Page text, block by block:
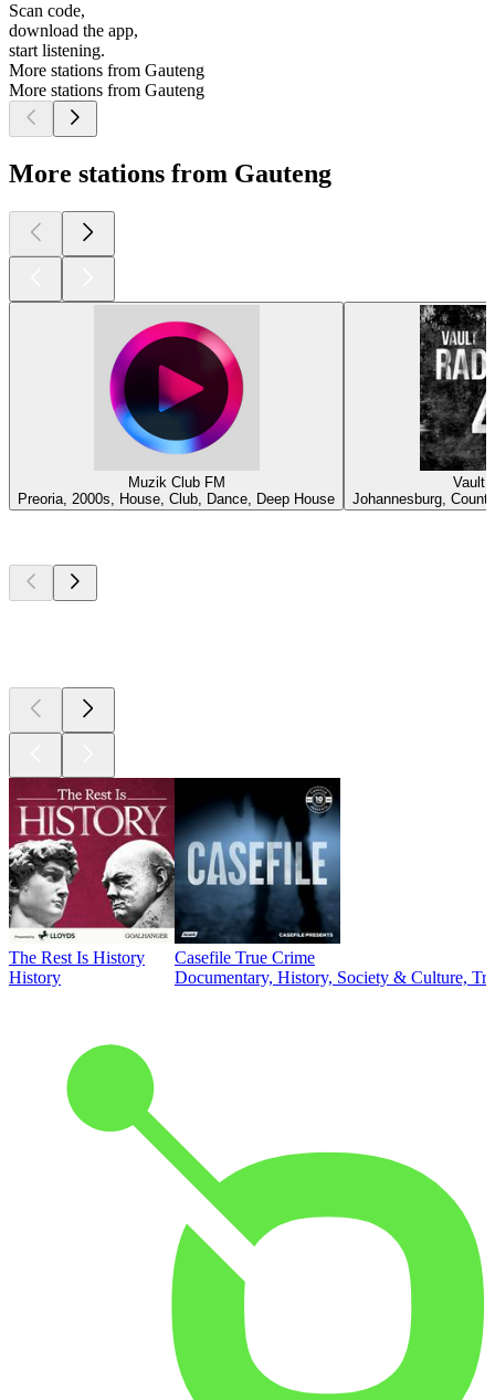
Scan code,
download the app,
start listening.
More stations from Gauteng
More stations from Gauteng
More stations from Gauteng
Muzik Club FM
Preoria, 2000s, House, Club, Dance, Deep House
Vault
Johannesburg,
The Rest Is History
History
Casefile True Crime
Documentary, History, Society & Culture,